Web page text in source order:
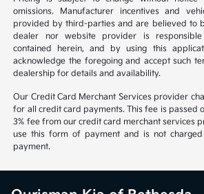
omissions. Manufacturer incentives and
provided by third-parties and are believed to
dealer nor website provider is
contained herein, and by using this
acknowledge the foregoing and accept such
dealership for details and availability.
Our Credit Card Merchant Services provider
for all credit card payments. This fee is passed
3% fee from our credit card merchant services
use this form of payment and is not
payment.